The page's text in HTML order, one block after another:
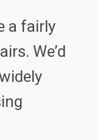
a fairly
We’d